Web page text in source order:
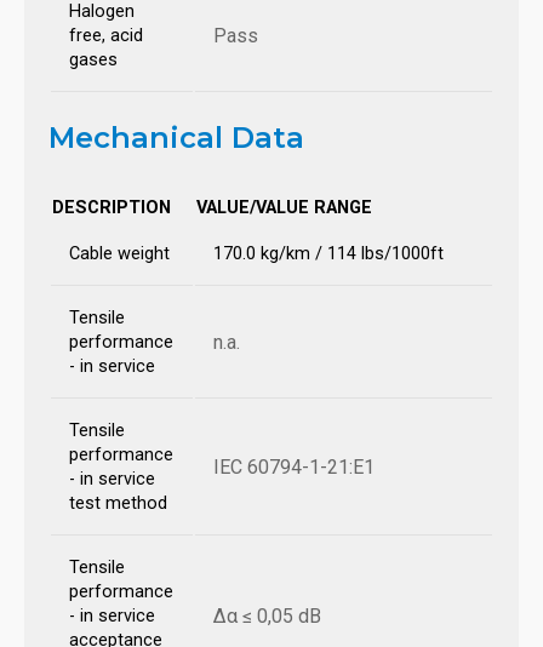
Halogen
free, acid
gases
Pass
Mechanical Data
DESCRIPTION VALUE/VALUE RANGE
Cable weight 170.0 kg/km / 114 lbs/1000ft
Tensile
performance
- in service
n.a.
Tensile
performance
- in service
test method
IEC 60794-1-21:E1
Tensile
performance
- in service
acceptance
Δα ≤ 0,05 dB